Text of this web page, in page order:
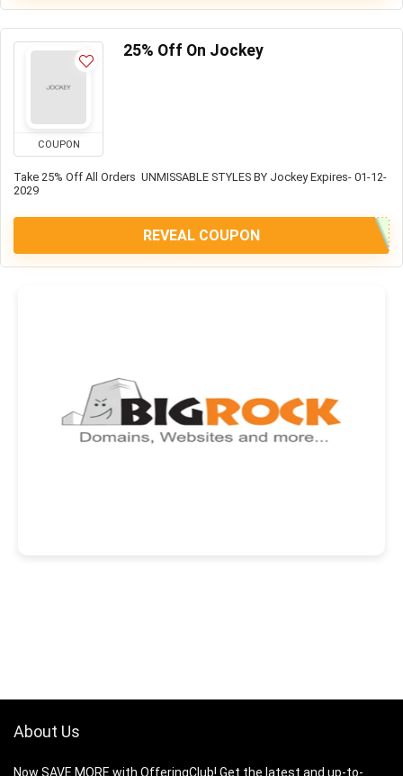
COUPON
25% Off On Jockey
Take 25% Off All Orders UNMISSABLE STYLES BY Jockey Expires- 01-12-
2029
REVEAL COUPON
About Us
Now SAVE MORE with OfferingClub! Get the latest and up-to-